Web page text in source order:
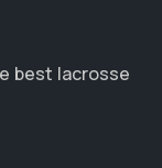
best lacrosse